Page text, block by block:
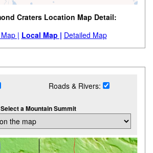
Craters Location Map Detail:
| Local Map | Detailed Map
Roads & Rivers:
Select a Mountain Summit